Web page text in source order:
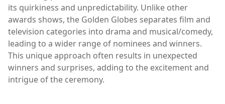
its quirkiness and unpredictability. Unlike other
awards shows, the Golden Globes separates film and
television categories into drama and musical/comedy,
leading to a wider range of nominees and winners.
This unique approach often results in unexpected
winners and surprises, adding to the excitement and
intrigue of the ceremony.